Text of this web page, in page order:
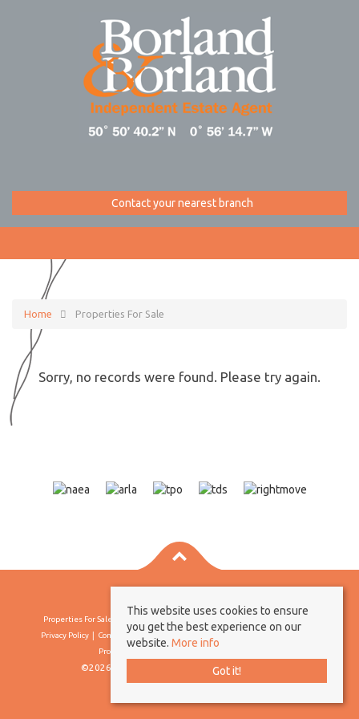
Contact your nearest branch
Home Properties For Sale
Sorry, no records were found. Please try again.
Properties For Sale By Region
Privacy Policy
Complaints Procedure
Client Money Protection Certificate
Propertymark Conduct & Membership Rules
©2026 Borland & Borland. All rights reserved
This website uses cookies to ensure
you get the best experience on our
website. More info
Got it!